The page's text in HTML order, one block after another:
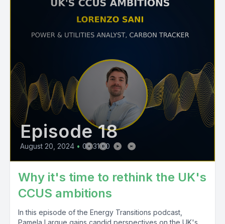
Episode 18
August 20, 2024 • 00:31:00
Why it's time to rethink the UK's
CCUS ambitions
In this episode of the Energy Transitions podcast,
Pamela Largue gains candid perspectives on the UK's